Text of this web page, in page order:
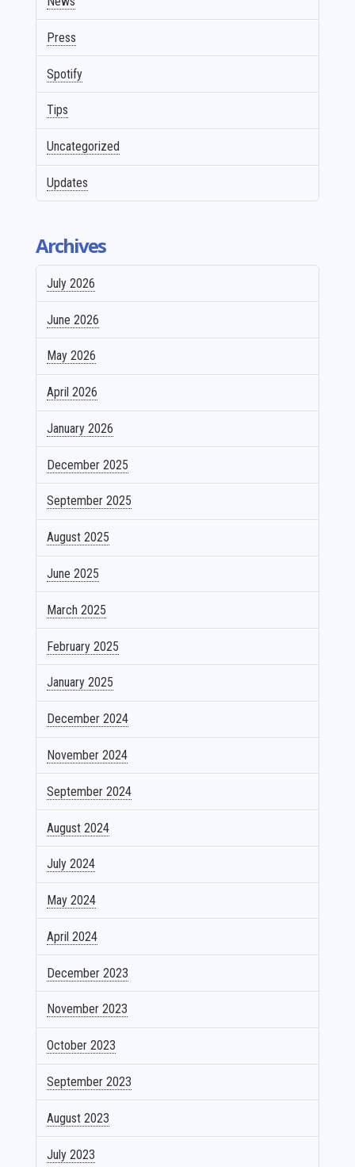
Press
Spotify
Tips
Uncategorized
Updates
Archives
July 2026
June 2026
May 2026
April 2026
January 2026
December 2025
September 2025
August 2025
June 2025
March 2025
February 2025
January 2025
December 2024
November 2024
September 2024
August 2024
July 2024
May 2024
April 2024
December 2023
November 2023
October 2023
September 2023
August 2023
July 2023